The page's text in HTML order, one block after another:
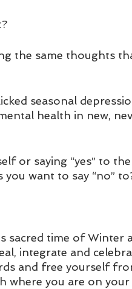
the same thoughts
seasonal
health in new,
or saying “yes” to
want to say “no”
sacred time of Winter
integrate and
and free yourself
where you are on your